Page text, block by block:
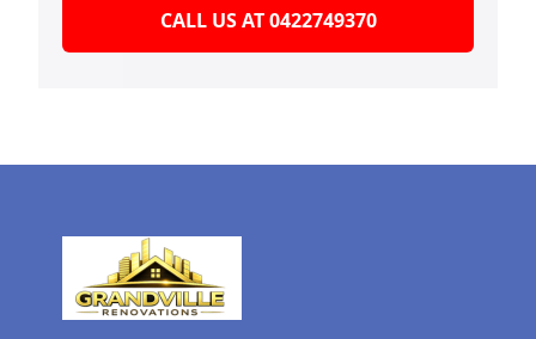
CALL US AT 0422749370